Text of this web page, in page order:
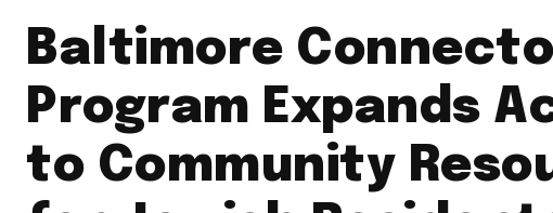
Baltimore
Program Expands
to Community